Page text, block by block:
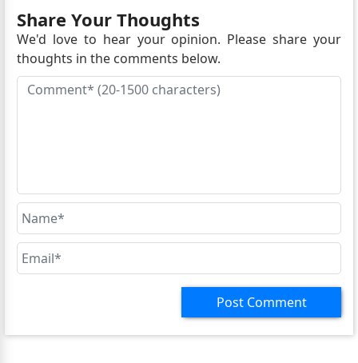
Share Your Thoughts
We'd love to hear your opinion. Please share your
thoughts in the comments below.
Post Comment